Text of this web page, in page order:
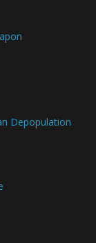
Depopulation